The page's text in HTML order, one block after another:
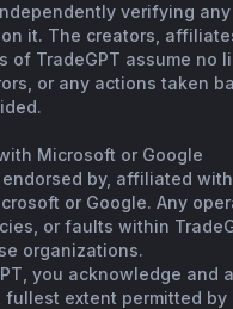
verifying
it. The creators,
of TradeGPT assume no
or any actions taken
Microsoft or Google
endorsed by, affiliated
or Google. Any
or faults within
organizations.
you acknowledge and
extent permitted by